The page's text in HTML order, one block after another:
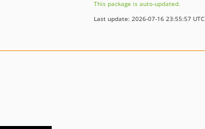
v0.9.6
This package is auto-updated.
Last update: 2026-07-16 23:55:57 UTC